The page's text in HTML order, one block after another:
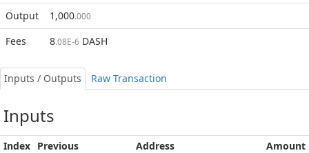
Output
1,000.000
Fees 8.08E-6 DASH
Inputs / Outputs Raw Transaction
Inputs
Index Previous Address
Amount